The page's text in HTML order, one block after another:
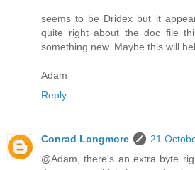
seems to be Dridex but it
quite right about the doc file
something new. Maybe this will
Adam
Reply
Conrad Longmore
21
@Adam, there's an extra byte